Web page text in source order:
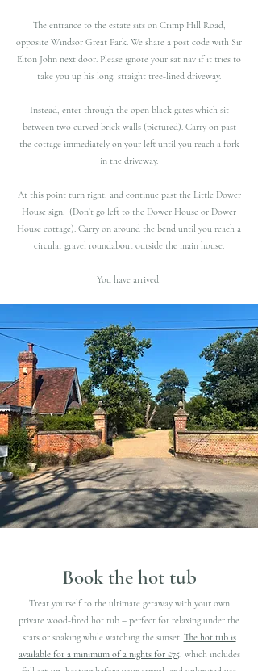
The entrance to the estate sits on Crimp Hill Road,
opposite Windsor Great Park.​ We share a post code with Sir
Elton John next door. Please ignore your sat nav if it tries to
take you up his long, straight tree-lined driveway.
Instead, enter through the open black gates which sit
between two curved brick walls (pictured). Carry on past
the cottage immediately on your left until you reach a fork
in the driveway.
At this point turn right, and continue past the Little Dower
House sign. (Don't go left to the Dower House or Dower
House cottage).​ Carry on around the bend until you reach a
circular gravel roundabout outside the main house.
You have arrived!
Book the hot tub
​Treat yourself to the ultimate getaway with your own
private wood-fired hot tub – perfect for relaxing under the
stars or soaking while watching the sunset. The hot tub is
available for a minimum of 2 nights for £75, which includes